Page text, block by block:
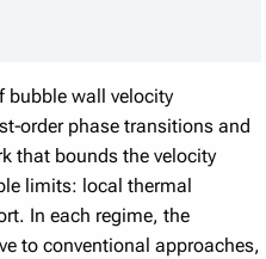
bubble wall velocity
phase transitions and
that bounds the velocity
limits: local thermal
In each regime, the
to conventional approaches,